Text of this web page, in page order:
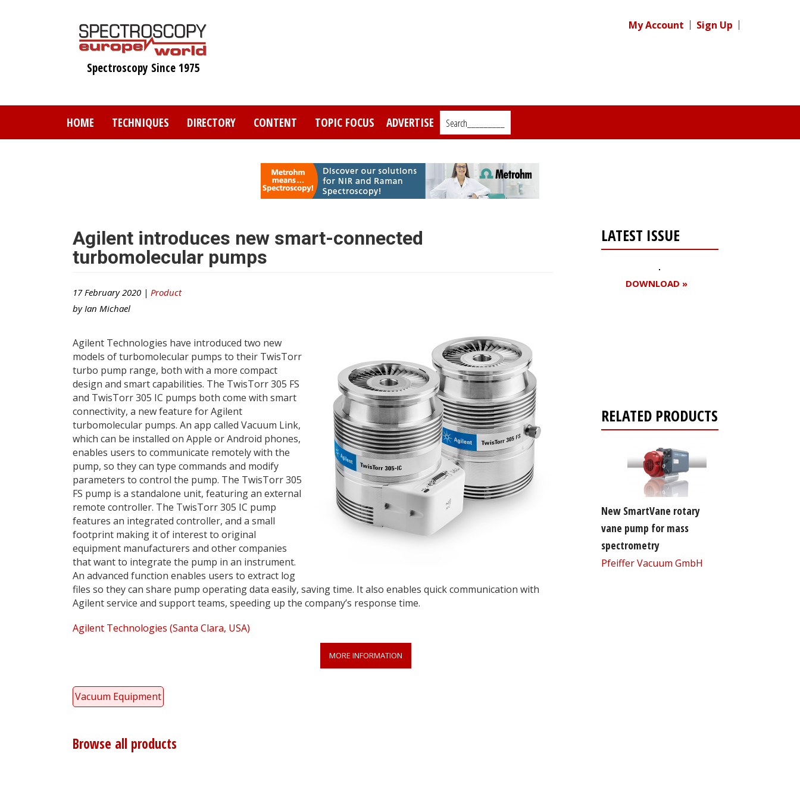
Spectroscopy Since 1975
My Account Sign Up
HOME TECHNIQUES DIRECTORY CONTENT TOPIC FOCUS ADVERTISE Search_________
Agilent introduces new smart-connected
turbomolecular pumps
17 February 2020 | Product
by Ian Michael
Agilent Technologies have introduced two new
models of turbomolecular pumps to their TwisTorr
turbo pump range, both with a more compact
design and smart capabilities. The TwisTorr 305 FS
and TwisTorr 305 IC pumps both come with smart
connectivity, a new feature for Agilent
turbomolecular pumps. An app called Vacuum Link,
which can be installed on Apple or Android phones,
enables users to communicate remotely with the
pump, so they can type commands and modify
parameters to control the pump. The TwisTorr 305
FS pump is a standalone unit, featuring an external
remote controller. The TwisTorr 305 IC pump
features an integrated controller, and a small
footprint making it of interest to original
equipment manufacturers and other companies
that want to integrate the pump in an instrument.
An advanced function enables users to extract log
files so they can share pump operating data easily, saving time. It also enables quick communication with
Agilent service and support teams, speeding up the company’s response time.
Agilent Technologies (Santa Clara, USA)
MORE INFORMATION
Vacuum Equipment
Browse all products
LATEST ISSUE
DOWNLOAD »
RELATED PRODUCTS
New SmartVane rotary
vane pump for mass
spectrometry
Pfeiffer Vacuum GmbH